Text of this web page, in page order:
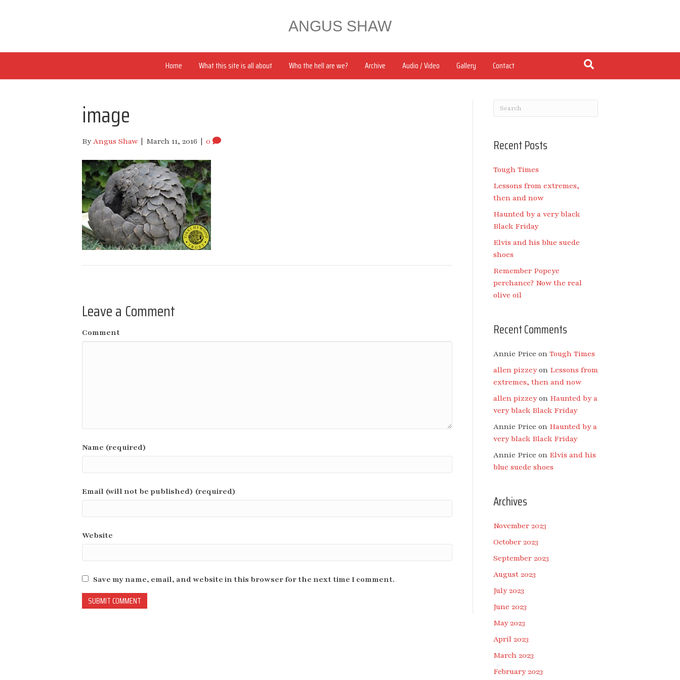
ANGUS SHAW
Home What this site is all about Who the hell are we? Archive Audio / Video Gallery Contact
image
ByAngus Shaw | March 11, 2016 | 0
Leave a Comment
Comment
Name (required)
Email (will not be published) (required)
Website
Save my name, email, and website in this browser for the next time I comment.
Recent Posts
Tough Times
Lessons from extremes,
then and now
Haunted by a very black
Black Friday
Elvis and his blue suede
shoes
Remember Popeye
perchance? Now the real
olive oil
Recent Comments
Annie Price on Tough Times
allen pizzeyon Lessons from
extremes, then and now
allen pizzeyon Haunted by a
very black Black Friday
Annie Price on Haunted by a
very black Black Friday
Annie Price on Elvis and his
blue suede shoes
Archives
November 2023
October 2023
September 2023
August 2023
July 2023
June 2023
May 2023
April 2023
March 2023
February 2023